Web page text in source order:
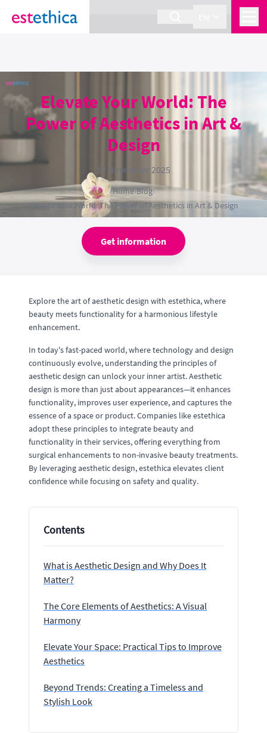
section Service {
Elevate Your World: The
Power of Aesthetics in Art &
Design
13 November 2025
Home›Blog›
Elevate Your World: The Power of Aesthetics in Art & Design
Get information
Explore the art of aesthetic design with estethica, where
beauty meets functionality for a harmonious lifestyle
enhancement.
In today's fast-paced world, where technology and design
continuously evolve, understanding the principles of
aesthetic design can unlock your inner artist. Aesthetic
design is more than just about appearances—it enhances
functionality, improves user experience, and captures the
essence of a space or product. Companies like estethica
adopt these principles to integrate beauty and
functionality in their services, offering everything from
surgical enhancements to non-invasive beauty treatments.
By leveraging aesthetic design, estethica elevates client
confidence while focusing on safety and quality.
Contents
What is Aesthetic Design and Why Does It
Matter?
The Core Elements of Aesthetics: A Visual
Harmony
Elevate Your Space: Practical Tips to Improve
Aesthetics
Beyond Trends: Creating a Timeless and
Stylish Look